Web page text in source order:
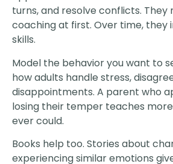
turns, and resolve conflicts. They
coaching at first. Over time, they
skills.
Model the behavior you want to
how adults handle stress,
disappointments. A parent who
losing their temper teaches
ever could.
Books help too. Stories about
experiencing similar emotions